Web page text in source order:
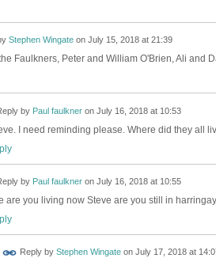
Stephen Wingateon July 15, 2018 at 21:39
Faulkners, Peter and William O'Brien, Ali and
by Paul faulkneron July 16, 2018 at 10:53
I need reminding please. Where did they all
by Paul faulkneron July 16, 2018 at 10:55
are you living now Steve are you still in
Reply by Stephen Wingateon July 17, 2018 at